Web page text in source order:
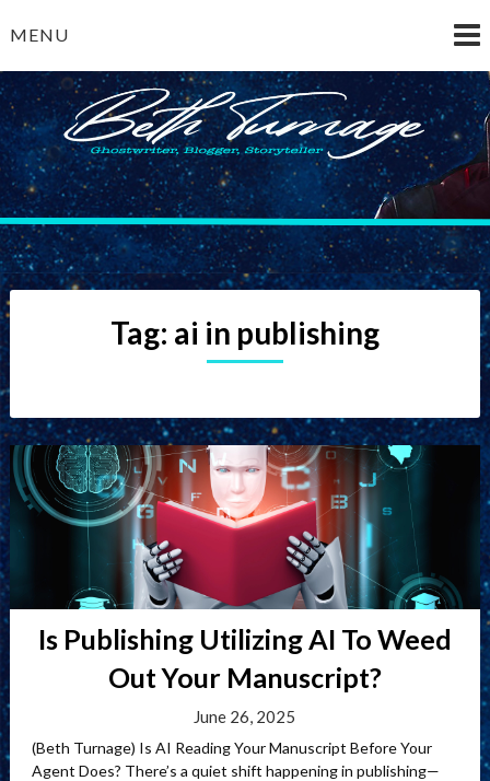
toMENU
Beth Turnage
ghostwriter — blogger — storyteller
Tag: ai in publishing
Is Publishing Utilizing AI To Weed
Out Your Manuscript?
June 26, 2025
(Beth Turnage) Is AI Reading Your Manuscript Before Your
Agent Does? There’s a quiet shift happening in publishing—